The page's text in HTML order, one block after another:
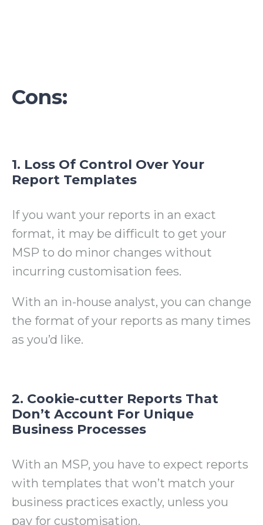
Cons:
1. Loss Of Control Over Your
Report Templates
If you want your reports in an exact
format, it may be difficult to get your
MSP to do minor changes without
incurring customisation fees.
With an in-house analyst, you can change
the format of your reports as many times
as you’d like.
2. Cookie-cutter Reports That
Don’t Account For Unique
Business Processes
With an MSP, you have to expect reports
with templates that won’t match your
business practices exactly, unless you
pay for customisation.